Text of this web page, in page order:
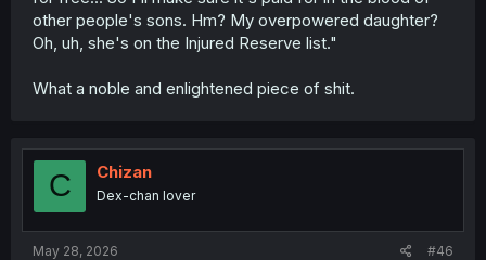
other people's sons. Hm? My overpowered daughter?
Oh, uh, she's on the Injured Reserve list."
What a noble and enlightened piece of shit.
C Chizan
Dex-chan lover
May 28, 2026 #46